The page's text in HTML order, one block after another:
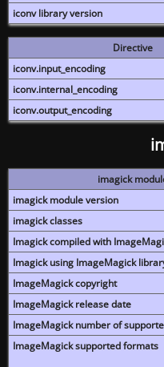
iconv library version
Directive
iconv.input_encoding
iconv.internal_encoding
iconv.output_encoding
imagick
imagick module version
imagick classes
Imagick compiled with
Imagick using ImageMagick
ImageMagick copyright
ImageMagick release date
ImageMagick number of
ImageMagick supported formats